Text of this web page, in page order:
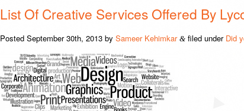
List Of Creative Services Offered By
PostedSeptember 30th, 2013 bySameer Kehimkar & filed under Did